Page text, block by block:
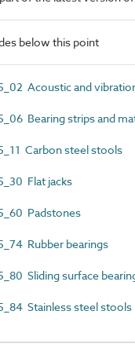
below this point
Acoustic and
Bearing strips and
Carbon steel stools
Flat jacks
Padstones
Rubber bearings
Sliding surface
Stainless steel stools